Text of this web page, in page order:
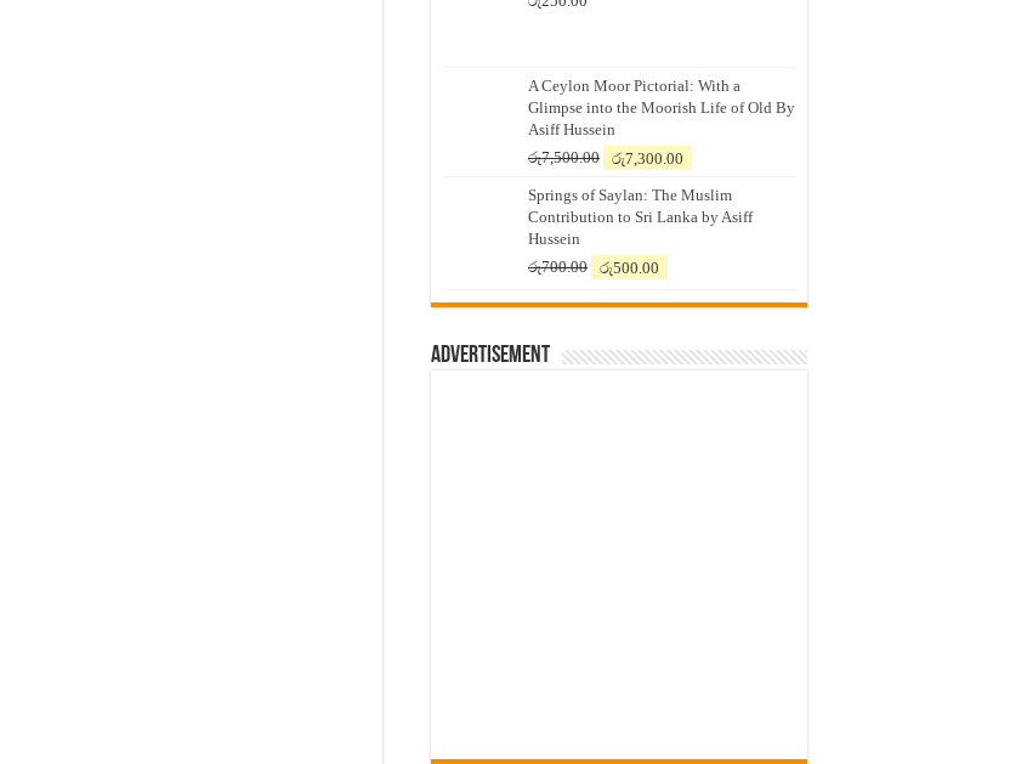
A Ceylon Moor Pictorial: With a
Glimpse into the Moorish Life of Old By
Asiff Hussein
රු7,500.00
Original
was:
රු7,500.00.
රු7,300.00
is:
රු7,300.00.
Springs of Saylan: The Muslim
Contribution to Sri Lanka by Asiff
Hussein
රු700.00
Original
was:
රු500.00
is:
Advertisement